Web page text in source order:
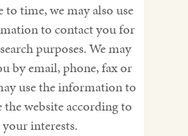
time, we may also use
to contact you for
purposes. We may
by email, phone, fax or
use the information to
the website according to
your interests.